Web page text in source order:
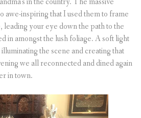
awe-inspiring that I used them to frame
leading your eye down the path to the
in amongst the lush foliage. A soft light
the scene and creating that
we all reconnected and dined again
in town.